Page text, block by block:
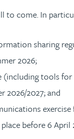
to come. In
sharing
2026;
(including tools
2026/2027; and
before 6 April